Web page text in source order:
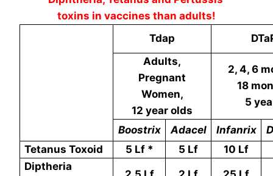
toxins in vaccines than adults!
Tdap
Adults,
Pregnant
Women,
12 year olds
2, 4, 6
18
5
Boostrix Adacel Infanrix
Tetanus Toxoid
5 Lf * 5 Lf 10 Lf
Diptheria